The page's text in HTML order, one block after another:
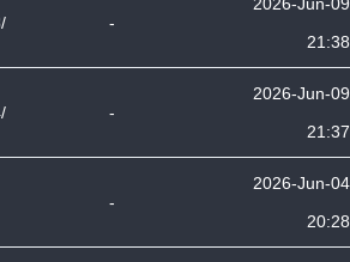
-
21:38
-
2026-Jun-09
21:37
-
2026-Jun-04
20:28